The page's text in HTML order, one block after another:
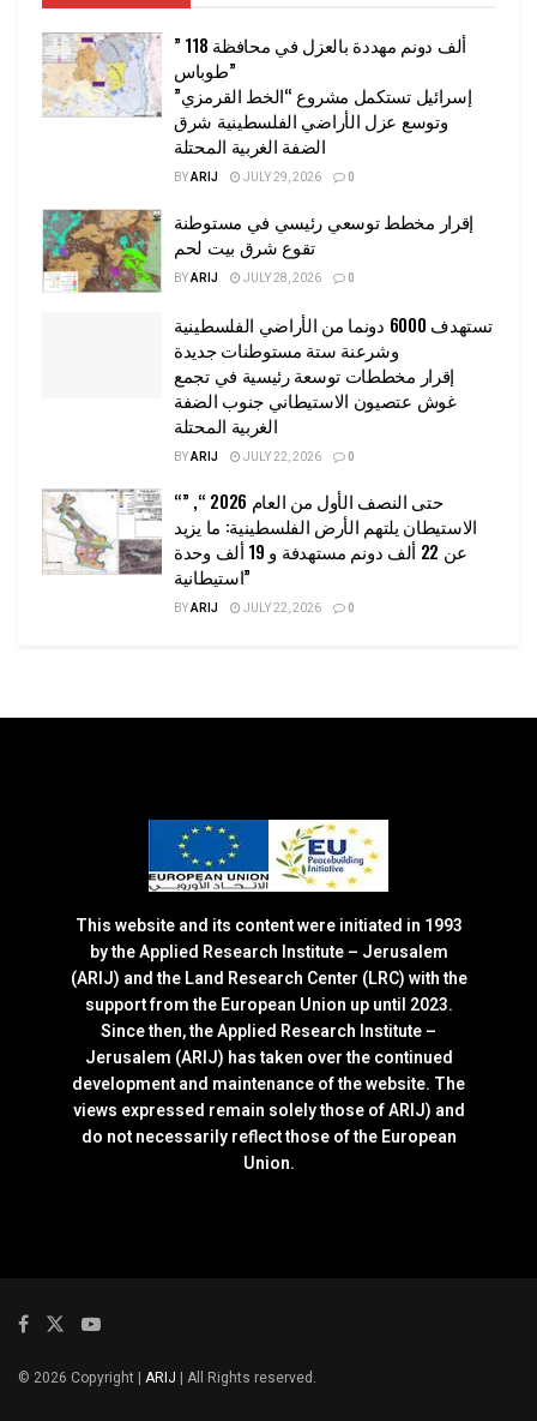
” 118 ألف دونم مهددة بالعزل في محافظة
طوباس”
إسرائيل تستكمل مشروع “الخط القرمزي”
وتوسع عزل الأراضي الفلسطينية شرق
الضفة الغربية المحتلة
BYARIJ JULY 29, 2026 0
إقرار مخطط توسعي رئيسي في مستوطنة
تقوع شرق بيت لحم
BYARIJ JULY 28, 2026 0
تستهدف 6000 دونما من الأراضي الفلسطينية
وشرعنة ستة مستوطنات جديدة
إقرار مخططات توسعة رئيسية في تجمع
غوش عتصيون الاستيطاني جنوب الضفة
الغربية المحتلة
BYARIJ JULY 22, 2026 0
“حتى النصف الأول من العام 2026 “, ”
الاستيطان يلتهم الأرض الفلسطينية: ما يزيد
عن 22 ألف دونم مستهدفة و 19 ألف وحدة
استيطانية”
BYARIJ JULY 22, 2026 0
This website and its content were initiated in 1993
by the Applied Research Institute – Jerusalem
(ARIJ) and the Land Research Center (LRC) with the
support from the European Union up until 2023.
Since then, the Applied Research Institute –
Jerusalem (ARIJ) has taken over the continued
development and maintenance of the website. The
views expressed remain solely those of ARIJ) and
do not necessarily reflect those of the European
Union.
© 2026 Copyright | ARIJ | All Rights reserved.